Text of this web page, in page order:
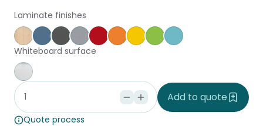
Laminate finishes
Affinity Maple
Provence Blue
StormSilver Vapour
PillarboxEnergiseOlympia Yellow
JuicyCaribbean
Whiteboard surface
Whiteboard
Add to quote
Quote process